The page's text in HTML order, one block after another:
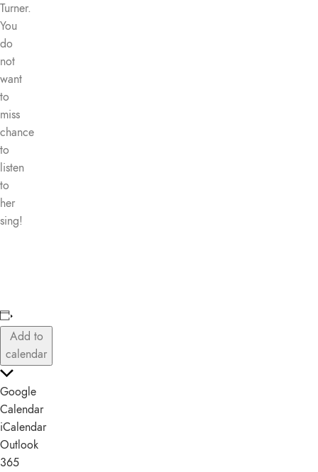
Turner.
You
do
not
want
to
miss
chance
to
listen
to
her
sing!
Add to
calendar
Google
Calendar
iCalendar
Outlook
365